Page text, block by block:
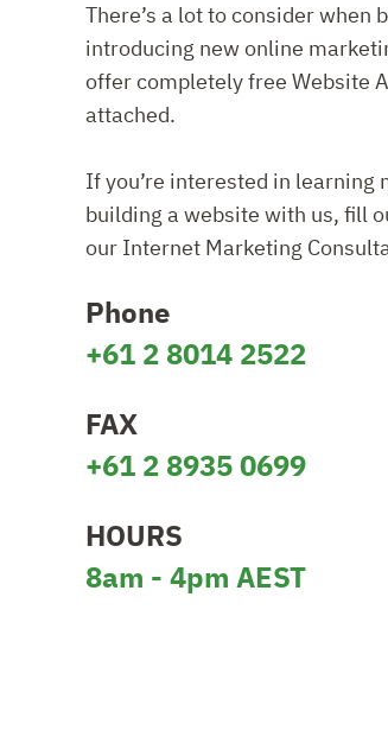
There’s a lot to consider
introducing new online
offer completely free Website
attached.
If you’re interested in
building a website with us, fill
our Internet Marketing
Phone
+61 2 8014 2522
FAX
+61 2 8935 0699
HOURS
8am - 4pm AEST